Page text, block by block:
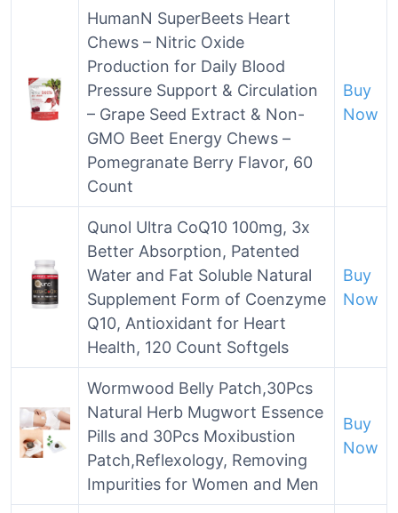
HumanN SuperBeets Heart
Chews – Nitric Oxide
Production for Daily Blood
Pressure Support & Circulation
– Grape Seed Extract & Non-
GMO Beet Energy Chews –
Pomegranate Berry Flavor, 60
Count
Buy
Now
Qunol Ultra CoQ10 100mg, 3x
Better Absorption, Patented
Water and Fat Soluble Natural
Supplement Form of Coenzyme
Q10, Antioxidant for Heart
Health, 120 Count Softgels
Buy
Now
Wormwood Belly Patch,30Pcs
Natural Herb Mugwort Essence
Pills and 30Pcs Moxibustion
Patch,Reflexology, Removing
Impurities for Women and Men
Buy
Now